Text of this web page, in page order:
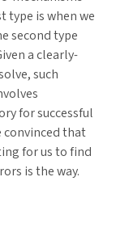
type is when we
second type
a clearly-
such
for successful
convinced that
for us to find
is the way.